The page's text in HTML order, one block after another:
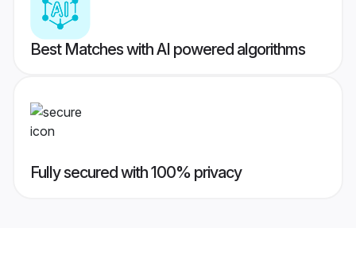
Best Matches with AI powered algorithms
Fully secured with 100% privacy